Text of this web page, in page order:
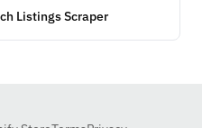
Listings Scraper